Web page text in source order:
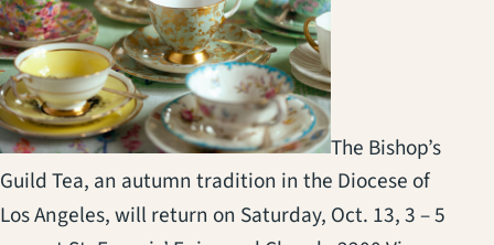
The Bishop’s
Guild Tea, an autumn tradition in the Diocese of
Los Angeles, will return on Saturday, Oct. 13, 3 – 5